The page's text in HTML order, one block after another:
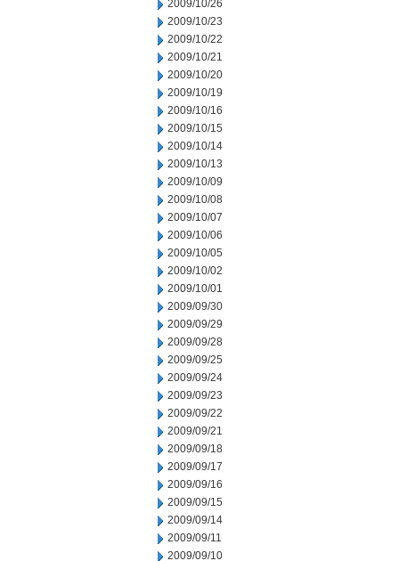
2009/10/26
2009/10/23
2009/10/22
2009/10/21
2009/10/20
2009/10/19
2009/10/16
2009/10/15
2009/10/14
2009/10/13
2009/10/09
2009/10/08
2009/10/07
2009/10/06
2009/10/05
2009/10/02
2009/10/01
2009/09/30
2009/09/29
2009/09/28
2009/09/25
2009/09/24
2009/09/23
2009/09/22
2009/09/21
2009/09/18
2009/09/17
2009/09/16
2009/09/15
2009/09/14
2009/09/11
2009/09/10